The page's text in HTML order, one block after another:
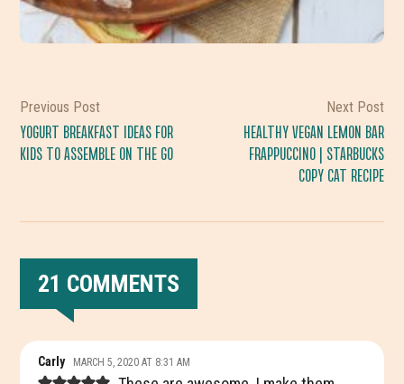
Previous Post
YOGURT BREAKFAST IDEAS FOR
KIDS TO ASSEMBLE ON THE GO
Next Post
HEALTHY VEGAN LEMON BAR
FRAPPUCCINO | STARBUCKS
COPY CAT RECIPE
READER
21 COMMENTS
Carly MARCH 5, 2020 AT 8:31 AM